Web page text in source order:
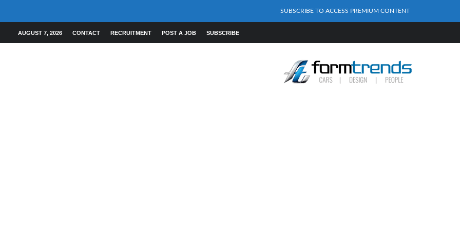
SUBSCRIBE TO ACCESS PREMIUM CONTENT
AUGUST 7, 2026 CONTACT RECRUITMENT POST A JOB SUBSCRIBE